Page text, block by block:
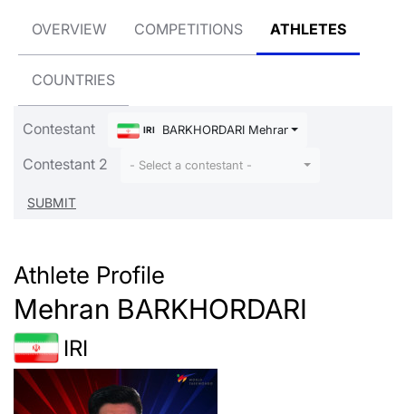
OVERVIEW COMPETITIONS ATHLETES
COUNTRIES
Contestant IRI BARKHORDARI Mehran
Contestant 2 - Select a contestant -
Athlete Profile
Mehran BARKHORDARI
IRI